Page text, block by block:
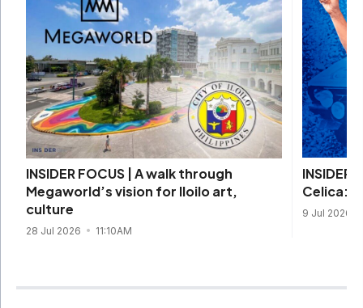
INSIDER FOCUS | A walk through
Megaworld’s vision for Iloilo art,
culture
28 Jul 2026 11:10AM
INSIDER
Celica:
9 Jul 2026